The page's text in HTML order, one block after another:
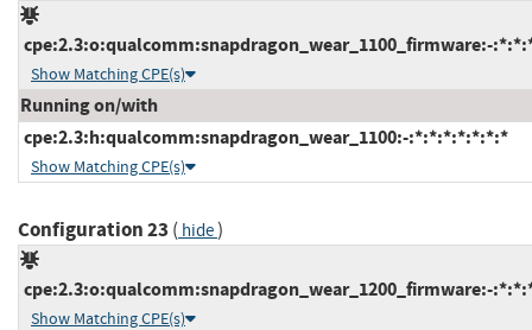
cpe:2.3:o:qualcomm:snapdragon_wear_1100_firmware:-
Show Matching CPE(s)
Running on/with
cpe:2.3:h:qualcomm:snapdragon_wear_1100:-:*:*:*:*:*:*:*
Show Matching CPE(s)
Configuration 23 ( hide)
cpe:2.3:o:qualcomm:snapdragon_wear_1200_firmware:-
Show Matching CPE(s)